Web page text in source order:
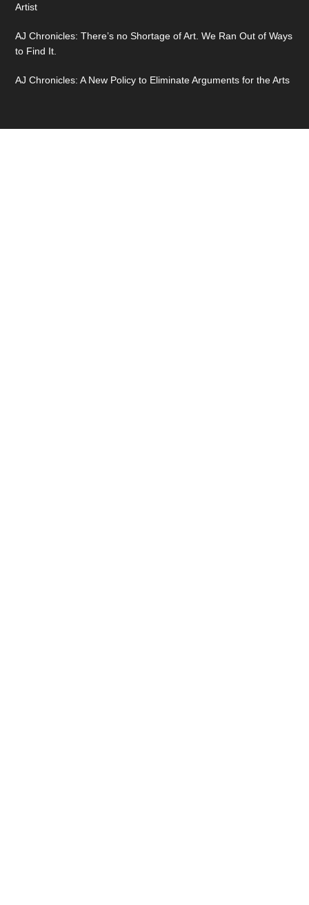
Artist
AJ Chronicles: There’s no Shortage of Art. We Ran Out of Ways
to Find It.
AJ Chronicles: A New Policy to Eliminate Arguments for the Arts